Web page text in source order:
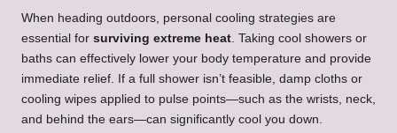
When heading outdoors, personal cooling strategies are
essential for surviving extreme heat . Taking cool showers or
baths can effectively lower your body temperature and provide
immediate relief. If a full shower isn’t feasible, damp cloths or
cooling wipes applied to pulse points—such as the wrists, neck,
and behind the ears—can significantly cool you down.